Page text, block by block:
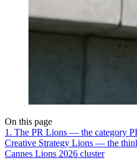
On this page
1. The PR Lions — the category
Creative Strategy Lions — the
Cannes Lions 2026 cluster